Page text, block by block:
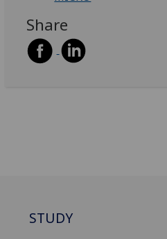
Share
STUDY